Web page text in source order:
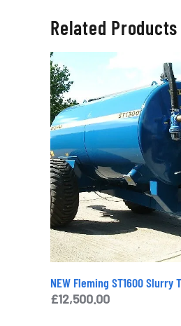
Related Products
NEW Fleming ST1600 Slurry
£12,500.00